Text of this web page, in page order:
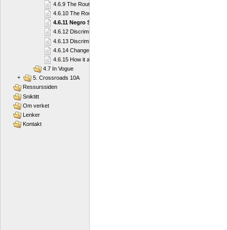
4.6.9 The Route to Freedom
4.6.10 The Route to Freedom
4.6.11 Negro Spirituals
4.6.12 Discrimination and Segregation
4.6.13 Discrimination and Segregation
4.6.14 Changes
4.6.15 How it all Started
4.7 In Vogue
+
5. Crossroads 10A
Ressurssiden
Sniktitt
Om verket
Lenker
Kontakt